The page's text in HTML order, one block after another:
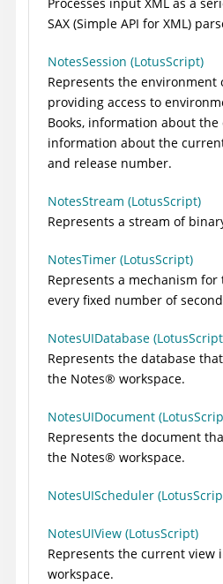
SAX (Simple API for XML)
NotesSession (LotusScript)
Represents the
providing access to
Books, information about
information about the
and release number.
NotesStream (LotusScript)
Represents a stream of
NotesTimer (LotusScript)
Represents a mechanism
every fixed number of
NotesUIDatabase
Represents the database
the Notes® workspace.
NotesUIDocument
Represents the document
the Notes® workspace.
NotesUIScheduler
NotesUIView (LotusScript)
Represents the current view
workspace.